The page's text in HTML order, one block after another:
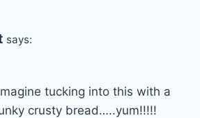
says:
tucking into this with a
crusty bread…..yum!!!!!